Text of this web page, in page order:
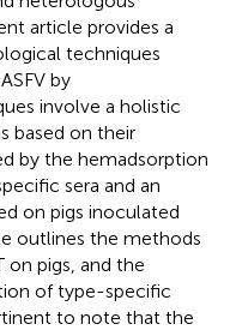
article provides a
techniques
by
involve a holistic
based on their
by the hemadsorption
sera and an
on pigs inoculated
outlines the methods
pigs, and the
of type-specific
to note that the